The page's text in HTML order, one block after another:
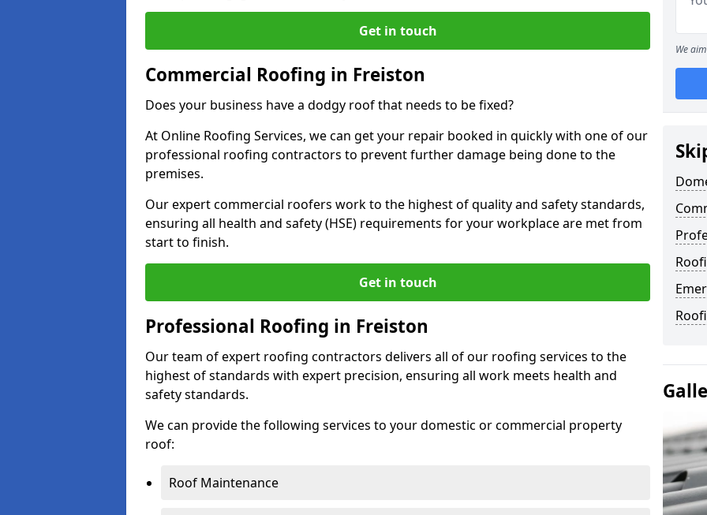
Get in touch
Commercial Roofing in Freiston
Does your business have a dodgy roof that needs to be fixed?
At Online Roofing Services, we can get your repair booked in quickly with one of our
professional roofing contractors to prevent further damage being done to the
premises.
Our expert commercial roofers work to the highest of quality and safety standards,
ensuring all health and safety (HSE) requirements for your workplace are met from
start to finish.
Get in touch
Professional Roofing in Freiston
Our team of expert roofing contractors delivers all of our roofing services to the
highest of standards with expert precision, ensuring all work meets health and
safety standards.
We can provide the following services to your domestic or commercial property
roof:
Roof Maintenance
We